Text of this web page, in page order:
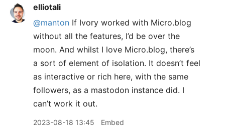
elliotali
@manton If Ivory worked with Micro.blog
without all the features, I’d be over the
moon. And whilst I love Micro.blog, there’s
a sort of element of isolation. It doesn’t feel
as interactive or rich here, with the same
followers, as a mastodon instance did. I
can’t work it out.
2023-08-18 13:45 Embed